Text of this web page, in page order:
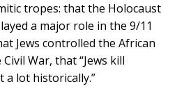
tropes: that the Holocaust
a major role in the 9/11
Jews controlled the African
War, that “Jews kill
lot historically.”